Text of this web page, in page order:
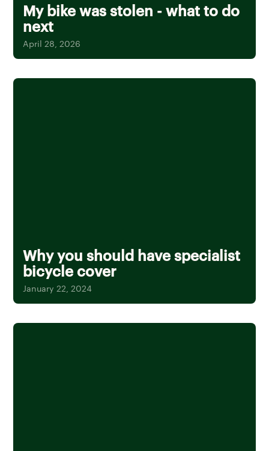
My bike was stolen - what to do
next
April 28, 2026
Why you should have specialist
bicycle cover
January 22, 2024